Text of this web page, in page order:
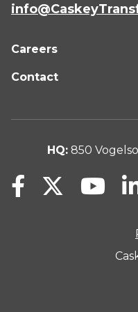
Careers
Contact
HQ: 850